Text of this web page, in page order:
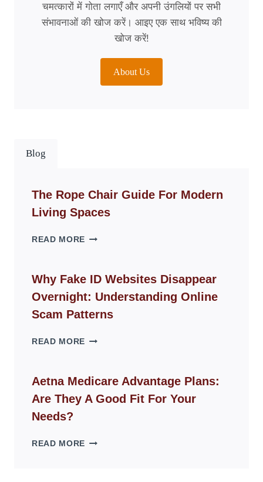
चमत्कारों में गोता लगाएँ और अपनी उंगलियों पर सभी
संभावनाओं की खोज करें। आइए एक साथ भविष्य की
खोज करें!
About Us
Blog
The Rope Chair Guide For Modern
Living Spaces
READ MORE THE
GUIDE
FOR
MODERN
LIVING
Why Fake ID Websites Disappear
Overnight: Understanding Online
Scam Patterns
READ MORE WHY
WEBSITES
DISAPPEAR
OVERNIGHT:
Aetna Medicare Advantage Plans:
Are They A Good Fit For Your
Needs?
READ MORE AETNA